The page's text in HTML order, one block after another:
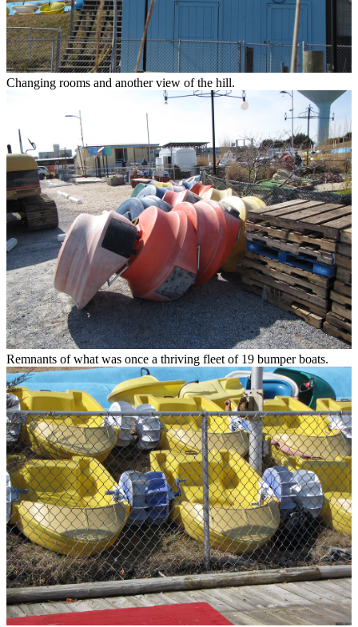
Changing rooms and another view of the hill.
Remnants of what was once a thriving fleet of 19 bumper boats.